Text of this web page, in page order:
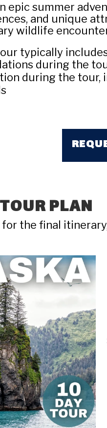
epic summer
and unique
wildlife
typically
during the
during the tour,
PLAN
the final